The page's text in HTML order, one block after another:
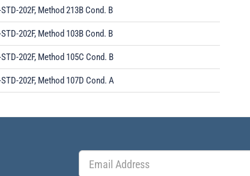
202F, Method 213B Cond. B
202F, Method 103B Cond. B
202F, Method 105C Cond. B
202F, Method 107D Cond. A